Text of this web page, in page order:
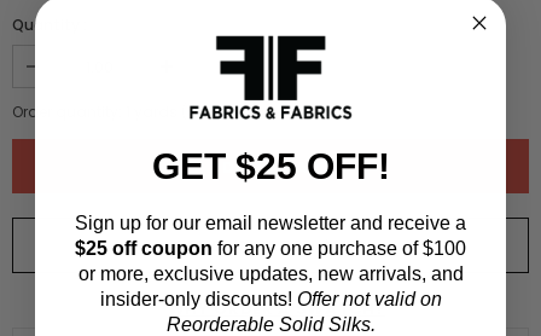
Quantity :
Order quantity: 0.91meters)
ORDER SWATCH$1.00
WHY ORDER A SWATCH?
GET $25 OFF!
Sign up for our email newsletter and receive a
$25 off coupon for any one purchase of $100
or more, exclusive updates, new arrivals, and
insider-only discounts! Offer not valid on
Reorderable Solid Silks.